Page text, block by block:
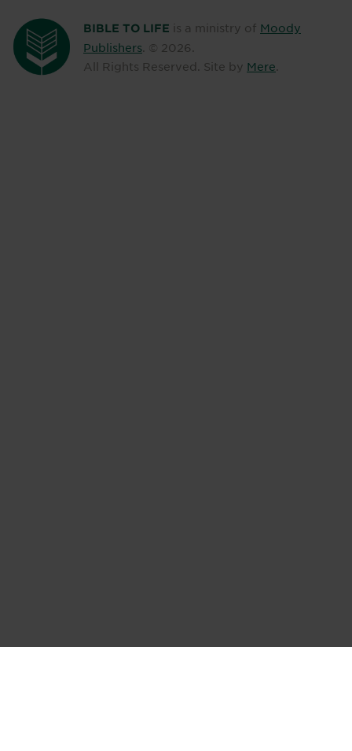
BIBLE TO LIFE is a ministry of Moody
Publishers. © 2026.
All Rights Reserved. Site by Mere.